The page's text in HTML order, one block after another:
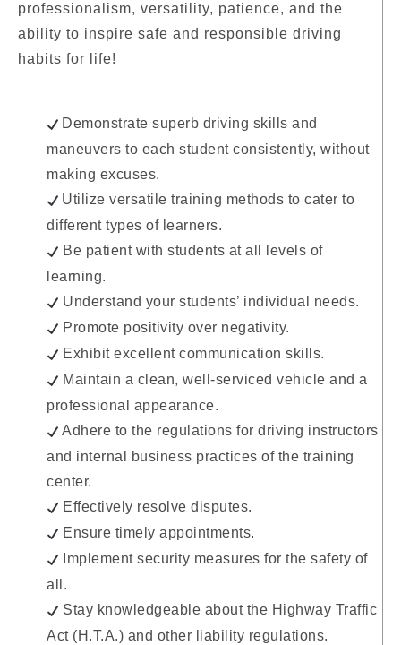
professionalism, versatility, patience, and the
ability to inspire safe and responsible driving
habits for life!
Demonstrate superb driving skills and
maneuvers to each student consistently, without
making excuses.
Utilize versatile training methods to cater to
different types of learners.
Be patient with students at all levels of
learning.
Understand your students’ individual needs.
Promote positivity over negativity.
Exhibit excellent communication skills.
Maintain a clean, well-serviced vehicle and a
professional appearance.
Adhere to the regulations for driving instructors
and internal business practices of the training
center.
Effectively resolve disputes.
Ensure timely appointments.
Implement security measures for the safety of
all.
Stay knowledgeable about the Highway Traffic
Act (H.T.A.) and other liability regulations.